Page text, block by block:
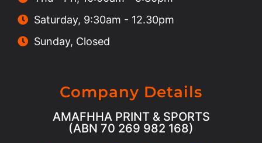
Saturday, 9:30am - 12.30pm
Sunday, Closed
Company Details
AMAFHHA PRINT & SPORTS
(ABN 70 269 982 168)